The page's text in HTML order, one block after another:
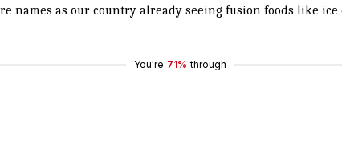
names as our country already seeing fusion foods like
You're 71% through